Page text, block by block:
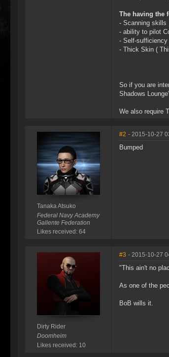
The having the
- Scanning skills
- ability to pilot
- Self-sufficiency
- Thick Skin (
So if you are
Shadows
We also require
Tanaka Atsuko
Federal Navy Academy
Gallente Federation
Likes received: 64
#2 - 2015-10-27
Bumped
Dirty Rider
Doomheim
Likes received: 10
#3 - 2015-10-27
"This ain't no
As one of the
BoB wills it.